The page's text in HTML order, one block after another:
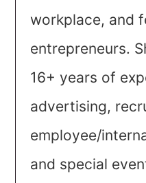
workplace, and
entrepreneurs.
16+ years of
advertising,
employee/
and special